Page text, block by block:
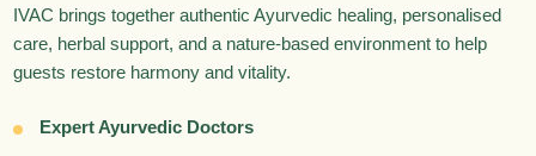
IVAC brings together authentic Ayurvedic healing, personalised
care, herbal support, and a nature-based environment to help
guests restore harmony and vitality.
Expert Ayurvedic Doctors